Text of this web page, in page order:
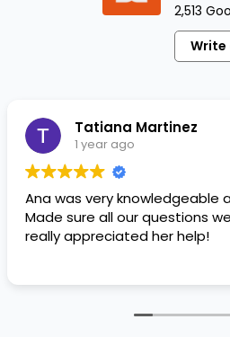
Greek
Yogurt
Lean…
2,513
Write
Tatiana Martinez
1 year ago
Ana was very knowledgeable
Made sure all our questions
really appreciated her help!